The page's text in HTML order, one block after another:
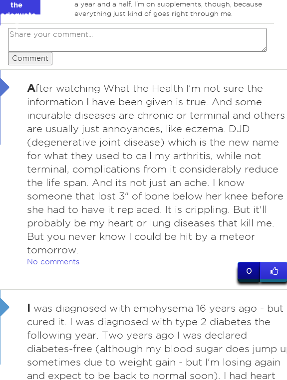
the
adequate
🥉
a year and a half. I'm on supplements, though, because
everything just kind of goes right through me.
Comment
After watching What the Health I'm not sure the
information I have been given is true. And some
incurable diseases are chronic or terminal and others
are usually just annoyances, like eczema. DJD
(degenerative joint disease) which is the new name
for what they used to call my arthritis, while not
terminal, complications from it considerably reduce
the life span. And its not just an ache. I know
someone that lost 3" of bone below her knee before
she had to have it replaced. It is crippling. But it'll
probably be my heart or lung diseases that kill me.
But you never know I could be hit by a meteor
tomorrow.
No comments
0
I was diagnosed with emphysema 16 years ago - but
cured it. I was diagnosed with type 2 diabetes the
following year. Two years ago I was declared
diabetes-free (although my blood sugar does jump
sometimes due to weight gain - but I'm losing again
and expect to be back to normal soon). I had heart